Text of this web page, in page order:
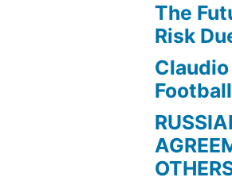
The
Risk